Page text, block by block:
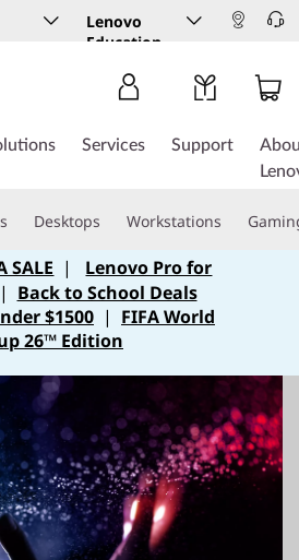
Lenovo
Education
Services Support
Desktops Workstations
SALE |
Lenovo Pro for
| Back to School Deals
$1500 | FIFA World
26™ Edition